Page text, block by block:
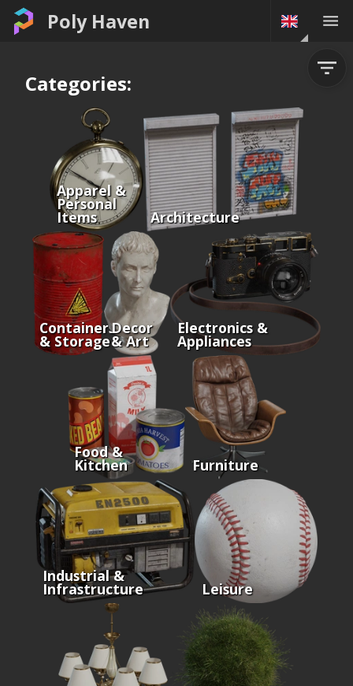
Poly Haven
Categories:
Apparel &
Personal
Items Architecture
Containers
& Storage
Decor
& Art
Electronics &
Appliances
Food &
Kitchen Furniture
Industrial &
Infrastructure Leisure